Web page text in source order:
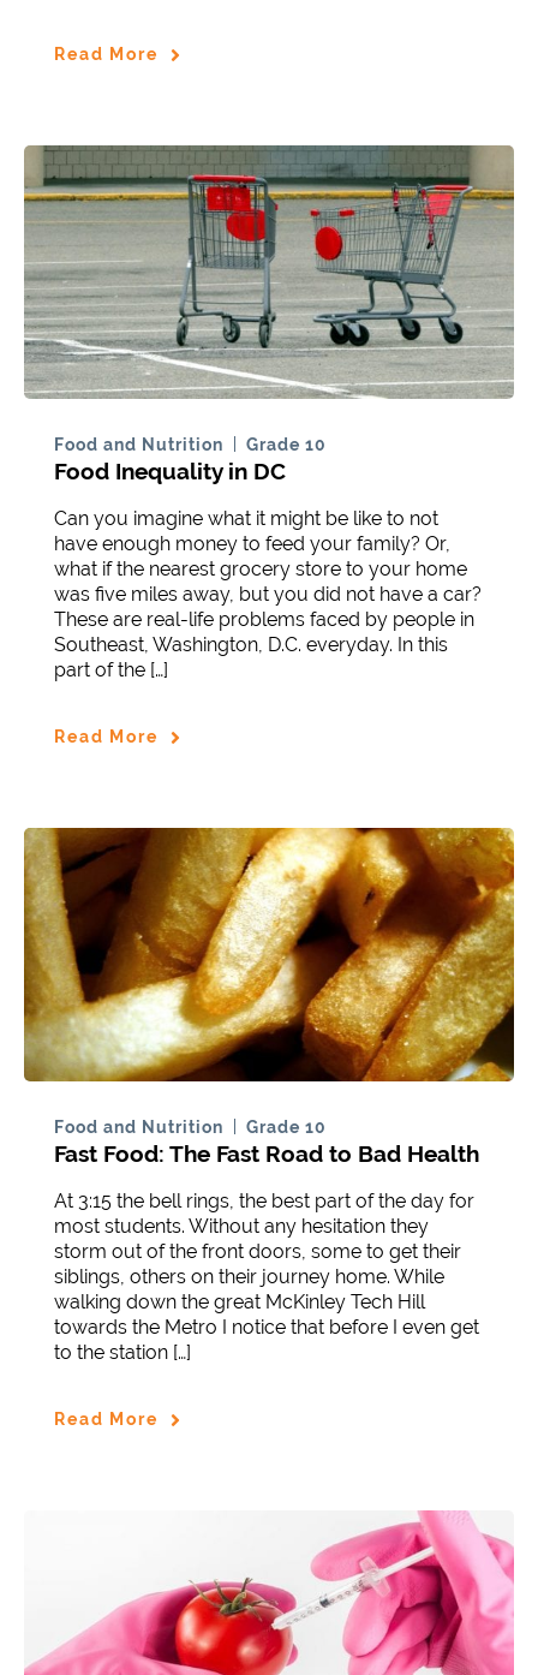
Read More
Food and Nutrition Grade 10
Food Inequality in DC
Can you imagine what it might be like to not
have enough money to feed your family? Or,
what if the nearest grocery store to your home
was five miles away, but you did not have a car?
These are real-life problems faced by people in
Southeast, Washington, D.C. everyday. In this
part of the […]
Read More
Food and Nutrition Grade 10
Fast Food: The Fast Road to Bad Health
At 3:15 the bell rings, the best part of the day for
most students. Without any hesitation they
storm out of the front doors, some to get their
siblings, others on their journey home. While
walking down the great McKinley Tech Hill
towards the Metro I notice that before I even get
to the station […]
Read More